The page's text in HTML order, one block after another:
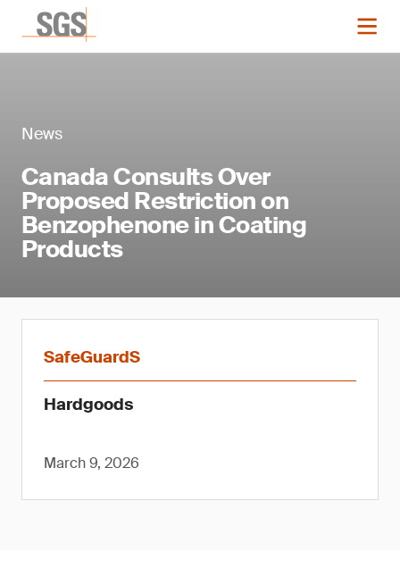
News
Canada Consults Over
Proposed Restriction on
Benzophenone in Coating
Products
SafeGuardS
Hardgoods
March 9, 2026